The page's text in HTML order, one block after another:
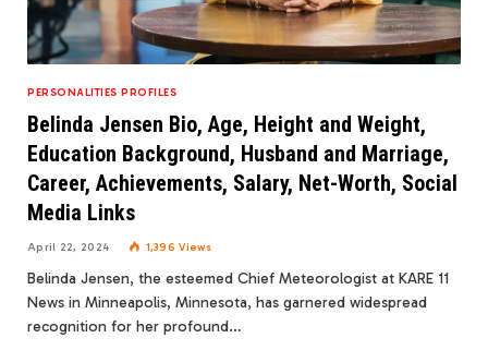
PERSONALITIES PROFILES
Belinda Jensen Bio, Age, Height and Weight,
Education Background, Husband and Marriage,
Career, Achievements, Salary, Net-Worth, Social
Media Links
April 22, 2024 1,396Views
Belinda Jensen, the esteemed Chief Meteorologist at KARE 11
News in Minneapolis, Minnesota, has garnered widespread
recognition for her profound…